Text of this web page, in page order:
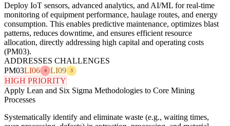
Deploy IoT sensors, advanced analytics, and AI/ML for real-time
monitoring of equipment performance, haulage routes, and energy
consumption. This enables predictive maintenance, optimizes blast
patterns, reduces downtime, and ensures efficient resource
allocation, directly addressing high capital and operating costs
(PM03).
ADDRESSES CHALLENGES
PM03LI06 4 LI09 3
HIGH PRIORITY
Apply Lean and Six Sigma Methodologies to Core Mining
Processes
Systematically identify and eliminate waste (e.g., waiting times,